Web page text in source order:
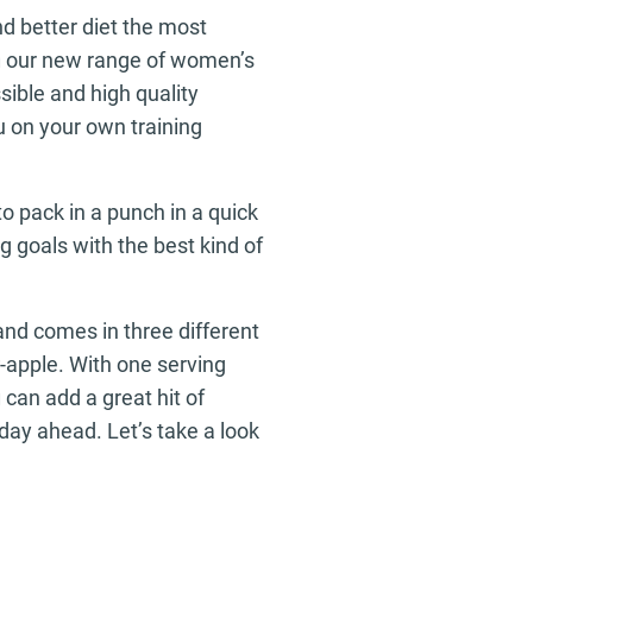
better diet the most
new range of women’s
and high quality
on your own training
pack in a punch in a quick
goals with the best kind of
comes in three different
With one serving
add a great hit of
ahead. Let’s take a look